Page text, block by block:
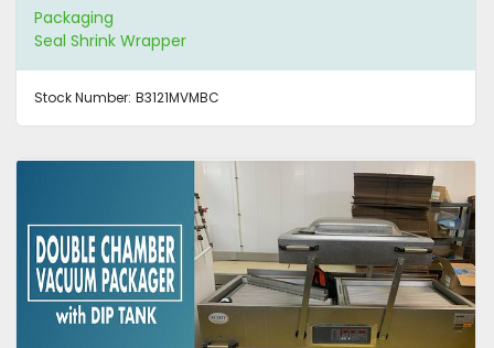
Packaging
Seal Shrink Wrapper
Stock Number: B3121MVMBC